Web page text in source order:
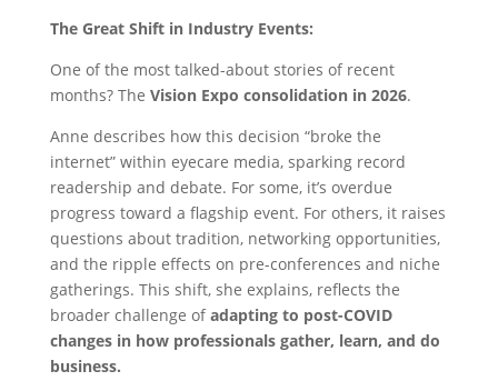
The Great Shift in Industry Events:
One of the most talked-about stories of recent
months? The Vision Expo consolidation in 2026.
Anne describes how this decision “broke the
internet” within eyecare media, sparking record
readership and debate. For some, it’s overdue
progress toward a flagship event. For others, it raises
questions about tradition, networking opportunities,
and the ripple effects on pre-conferences and niche
gatherings. This shift, she explains, reflects the
broader challenge ofadapting to post-COVID
changes in how professionals gather, learn, and do
business.